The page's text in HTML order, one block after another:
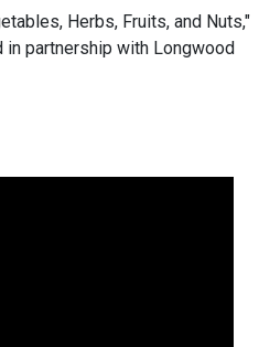
Herbs, Fruits, and Nuts,"
partnership with Longwood